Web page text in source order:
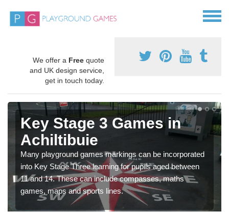
We offer a Free quote
and UK design service,
get in touch today.
Key Stage 3 Games in
Achiltibuie
Many playground games markings can be incorporated
into Key Stage Three learning for pupils aged between
11 and 14. These can include compasses, maths
games, maps and sports lines.